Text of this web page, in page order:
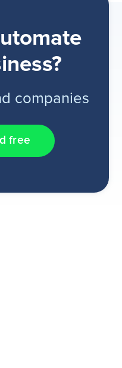
companies
free